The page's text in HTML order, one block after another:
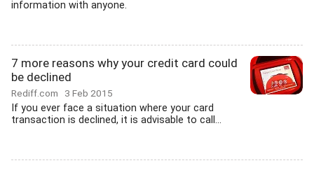
information with anyone.
7 more reasons why your credit card could
be declined
Rediff.com 3 Feb 2015
If you ever face a situation where your card
transaction is declined, it is advisable to call...